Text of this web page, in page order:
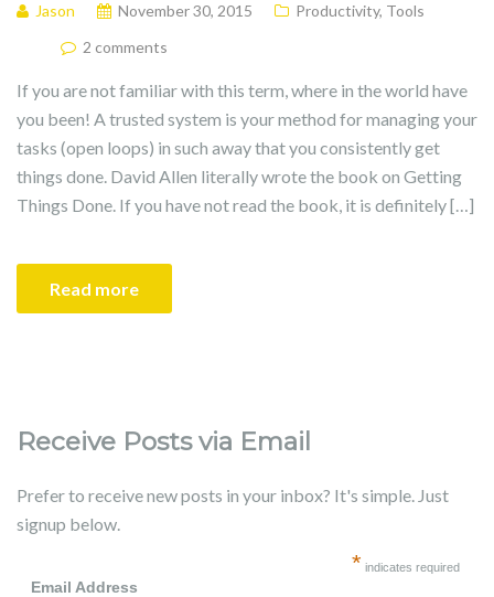
Jason November 30, 2015 Productivity, Tools
2 comments
If you are not familiar with this term, where in the world have
you been! A trusted system is your method for managing your
tasks (open loops) in such away that you consistently get
things done. David Allen literally wrote the book on Getting
Things Done. If you have not read the book, it is definitely […]
Read more
Receive Posts via Email
Prefer to receive new posts in your inbox? It's simple. Just
signup below.
* indicates required
Email Address